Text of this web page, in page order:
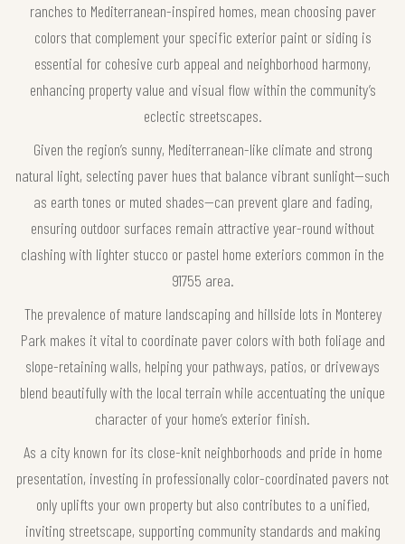
ranches to Mediterranean-inspired homes, mean choosing paver
colors that complement your specific exterior paint or siding is
essential for cohesive curb appeal and neighborhood harmony,
enhancing property value and visual flow within the community’s
eclectic streetscapes.
Given the region’s sunny, Mediterranean-like climate and strong
natural light, selecting paver hues that balance vibrant sunlight—such
as earth tones or muted shades—can prevent glare and fading,
ensuring outdoor surfaces remain attractive year-round without
clashing with lighter stucco or pastel home exteriors common in the
91755 area.
The prevalence of mature landscaping and hillside lots in Monterey
Park makes it vital to coordinate paver colors with both foliage and
slope-retaining walls, helping your pathways, patios, or driveways
blend beautifully with the local terrain while accentuating the unique
character of your home’s exterior finish.
As a city known for its close-knit neighborhoods and pride in home
presentation, investing in professionally color-coordinated pavers not
only uplifts your own property but also contributes to a unified,
inviting streetscape, supporting community standards and making